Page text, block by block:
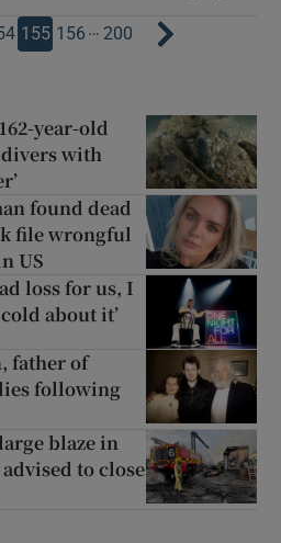
155 156 … 200
year-old
with
found dead
file wrongful
US
loss for us, I
about it’
father of
following
blaze in
to close